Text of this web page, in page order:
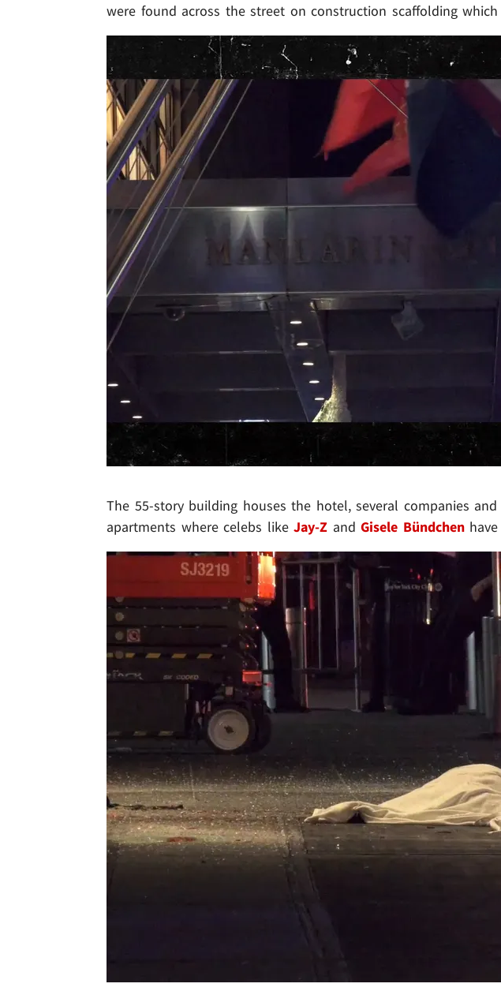
were found across the street on construction scaffolding
The 55-story building houses the hotel, several companies
apartments where celebs likeJay-Z andGisele Bündchenhave